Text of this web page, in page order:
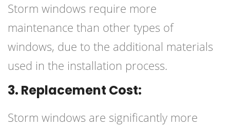
Storm windows require more
maintenance than other types of
windows, due to the additional materials
used in the installation process.
3. Replacement Cost:
Storm windows are significantly more